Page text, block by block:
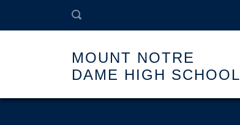
MOUNT NOTRE
DAME HIGH SCHOOL